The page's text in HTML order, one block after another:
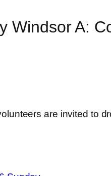
Windsor A:
are invited to